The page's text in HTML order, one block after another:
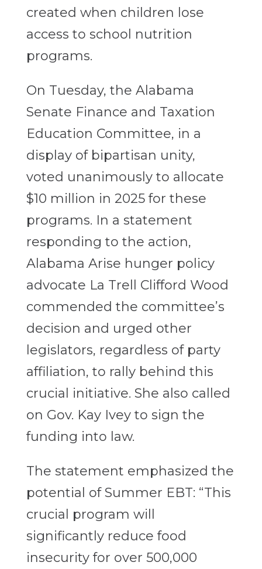
created when children lose
access to school nutrition
programs.
On Tuesday, the Alabama
Senate Finance and Taxation
Education Committee, in a
display of bipartisan unity,
voted unanimously to allocate
$10 million in 2025 for these
programs. In a statement
responding to the action,
Alabama Arise hunger policy
advocate La Trell Clifford Wood
commended the committee’s
decision and urged other
legislators, regardless of party
affiliation, to rally behind this
crucial initiative. She also called
on Gov. Kay Ivey to sign the
funding into law.
The statement emphasized the
potential of Summer EBT: “This
crucial program will
significantly reduce food
insecurity for over 500,000